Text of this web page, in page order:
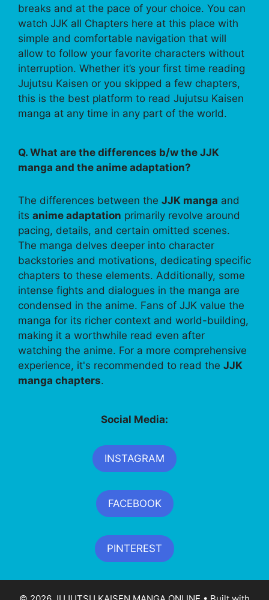
breaks and at the pace of your choice. You can
watch JJK all Chapters here at this place with
simple and comfortable navigation that will
allow to follow your favorite characters without
interruption. Whether it’s your first time reading
Jujutsu Kaisen or you skipped a few chapters,
this is the best platform to read Jujutsu Kaisen
manga at any time in any part of the world.
Q. What are the differences b/w the JJK
manga and the anime adaptation?
The differences between the JJK manga and
its anime adaptation primarily revolve around
pacing, details, and certain omitted scenes.
The manga delves deeper into character
backstories and motivations, dedicating specific
chapters to these elements. Additionally, some
intense fights and dialogues in the manga are
condensed in the anime. Fans of JJK value the
manga for its richer context and world-building,
making it a worthwhile read even after
watching the anime. For a more comprehensive
experience, it's recommended to read the JJK
manga chapters.
Social Media:
INSTAGRAM
FACEBOOK
PINTEREST